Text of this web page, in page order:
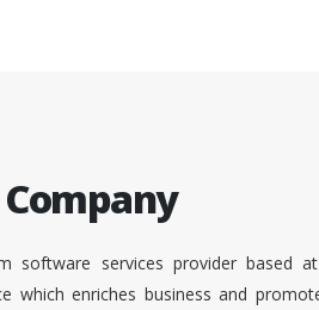
Company
software services provider based
which enriches business and